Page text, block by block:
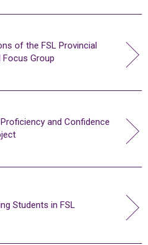
of the FSL Provincial
Focus Group
and Confidence
Students in FSL